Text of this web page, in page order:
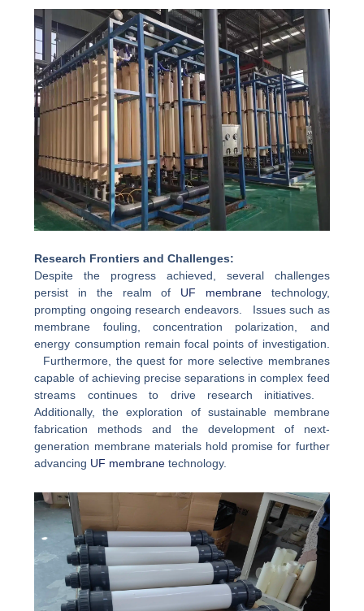
Research Frontiers and Challenges:
Despite the progress achieved, several challenges
persist in the realm of UF membranetechnology,
prompting ongoing research endeavors. Issues such as
membrane fouling, concentration polarization, and
energy consumption remain focal points of investigation.
Furthermore, the quest for more selective membranes
capable of achieving precise separations in complex feed
streams continues to drive research initiatives.
Additionally, the exploration of sustainable membrane
fabrication methods and the development of next-
generation membrane materials hold promise for further
advancing UF membrane technology.